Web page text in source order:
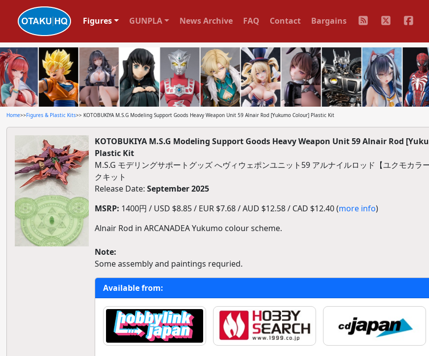
Figures GUNPLA News Archive FAQ Contact Bargains
Home>>Figures & Plastic Kits>> KOTOBUKIYA M.S.G Modeling Support Goods Heavy Weapon Unit 59 Alnair Rod [Yukumo Colour] Plastic Kit
KOTOBUKIYA M.S.G Modeling Support Goods Heavy Weapon Unit 59 Alnair Rod
Plastic Kit
M.S.G モデリングサポートグッズ へヴィウェポンユニット59 アルナイルロッド【ユクモカラ
クキット
Release Date: September 2025
MSRP: 1400円 / USD $8.85 / EUR $7.68 / AUD $12.58 / CAD $12.40 (more info)
Alnair Rod in ARCANADEA Yukumo colour scheme.
Note:
Some assembly and paintings requried.
Available from: